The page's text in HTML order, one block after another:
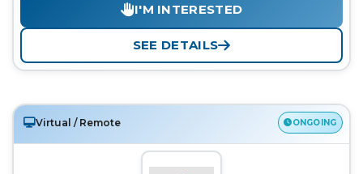
I'M INTERESTED
SEE DETAILS
Virtual / Remote ONGOING